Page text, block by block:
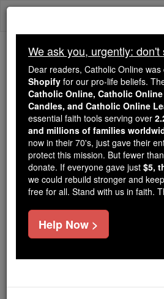
Skip
Because of You,
Students Are Being
Faith
Because of generous
Catholic Online School has
free, faithful Catholic
million students across 193
of noise and algorithms, you
souls with truth, prayer,
If everyone who reads this
cost of a coffee — we could
We ask you, urgently:
Dear readers, Catholic Online was
Shopify for our pro-life beliefs.
Catholic Online, Catholic
Candles, and Catholic Online
essential faith tools serving over
and millions of families
now in their 70's, just gave their
protect this mission. But fewer
donate. If everyone gave just $5,
we could rebuild stronger and
free for all. Stand with us in faith.
Help Now >